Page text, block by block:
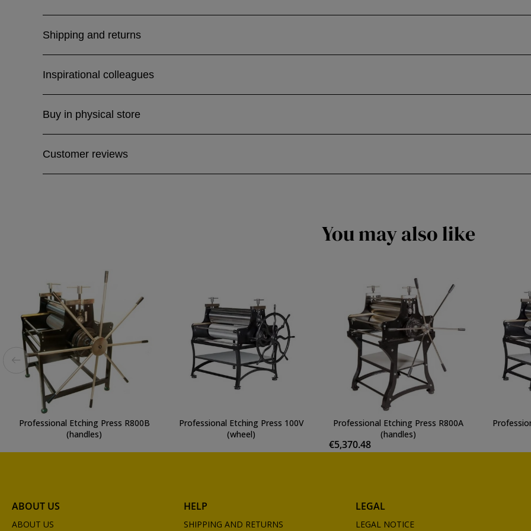
Shipping and returns
Inspirational colleagues
Buy in physical store
Customer reviews
You may also like
Professional Etching Press R800B
(handles)
Professional Etching Press 100V
(wheel)
Professional Etching Press R800A
(handles)
€5,370.48
ABOUT US
ABOUT US
HELP
SHIPPING AND RETURNS
LEGAL
LEGAL NOTICE